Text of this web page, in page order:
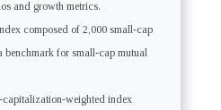
and growth metrics.
composed of 2,000 small-cap
benchmark for small-cap mutual
capitalization-weighted index